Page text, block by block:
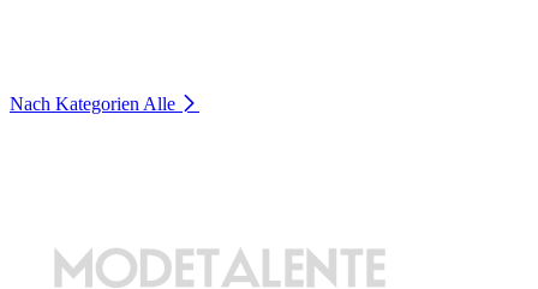
Nach Kategorien Alle